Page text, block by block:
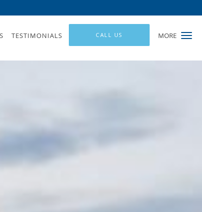
MORE
TESTIMONIALS CALL US